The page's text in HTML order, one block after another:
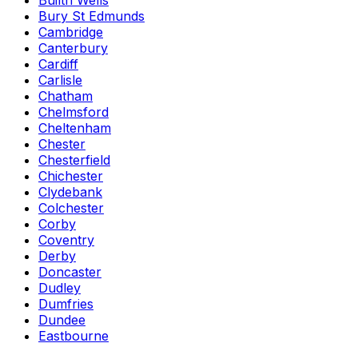
Bury St Edmunds
Cambridge
Canterbury
Cardiff
Carlisle
Chatham
Chelmsford
Cheltenham
Chester
Chesterfield
Chichester
Clydebank
Colchester
Corby
Coventry
Derby
Doncaster
Dudley
Dumfries
Dundee
Eastbourne